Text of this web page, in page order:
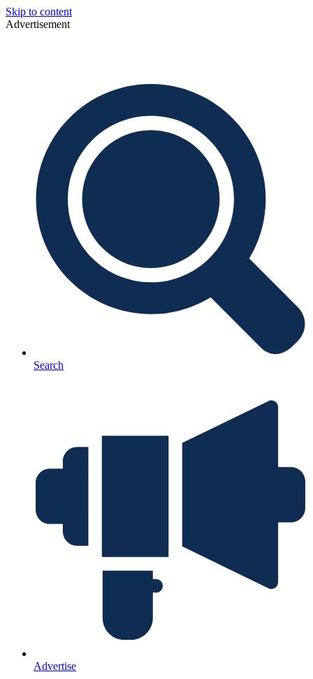
Skip to content
Advertisement
Search
Advertise